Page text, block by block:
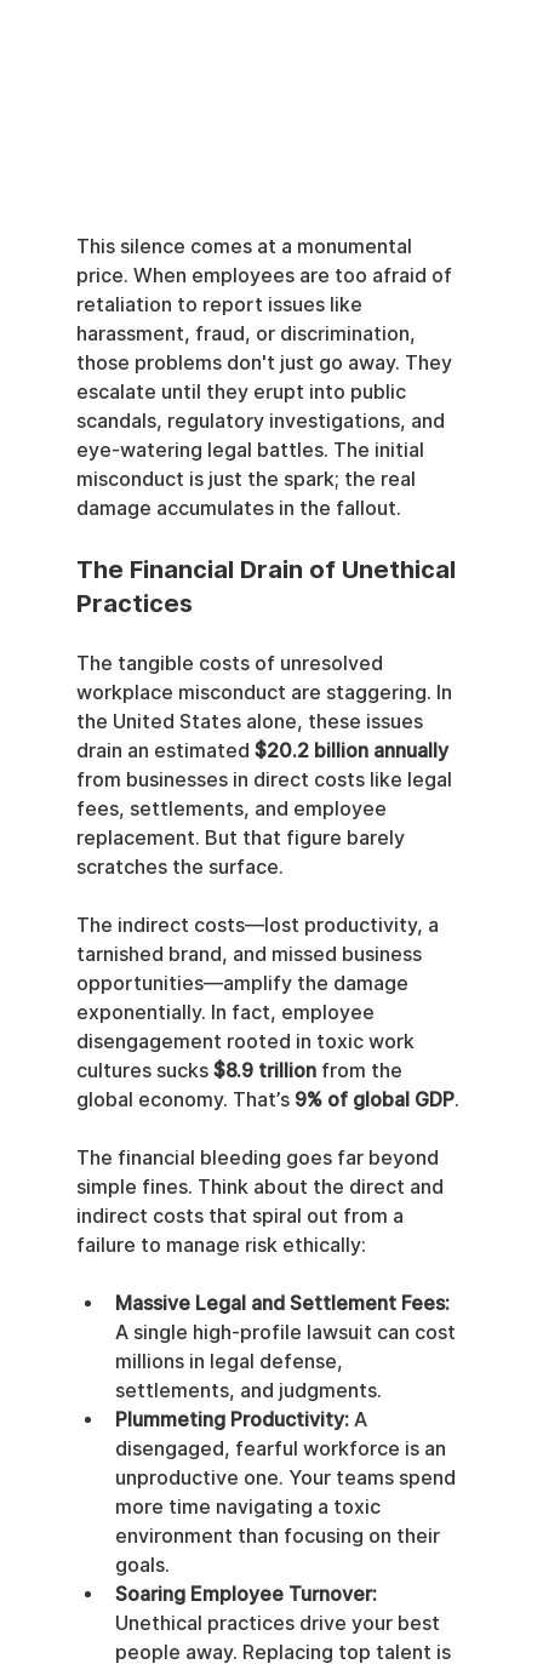
This silence comes at a monumental
price. When employees are too afraid of
retaliation to report issues like
harassment, fraud, or discrimination,
those problems don't just go away. They
escalate until they erupt into public
scandals, regulatory investigations, and
eye-watering legal battles. The initial
misconduct is just the spark; the real
damage accumulates in the fallout.
The Financial Drain of Unethical
Practices
The tangible costs of unresolved
workplace misconduct are staggering. In
the United States alone, these issues
drain an estimated $20.2 billion annually
from businesses in direct costs like legal
fees, settlements, and employee
replacement. But that figure barely
scratches the surface.
The indirect costs—lost productivity, a
tarnished brand, and missed business
opportunities—amplify the damage
exponentially. In fact, employee
disengagement rooted in toxic work
cultures sucks $8.9 trillion from the
global economy. That’s 9% of global GDP.
The financial bleeding goes far beyond
simple fines. Think about the direct and
indirect costs that spiral out from a
failure to manage risk ethically:
Massive Legal and Settlement Fees:
A single high-profile lawsuit can cost
millions in legal defense,
settlements, and judgments.
Plummeting Productivity: A
disengaged, fearful workforce is an
unproductive one. Your teams spend
more time navigating a toxic
environment than focusing on their
goals.
Soaring Employee Turnover:
Unethical practices drive your best
people away. Replacing top talent is